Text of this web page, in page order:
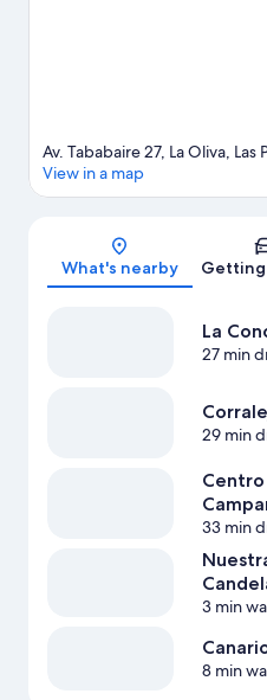
Av. Tababaire 27, La Oliva, Las
View in a map
What's nearby
La
27 min
29 min
Centro
33 min
3 min
8 min